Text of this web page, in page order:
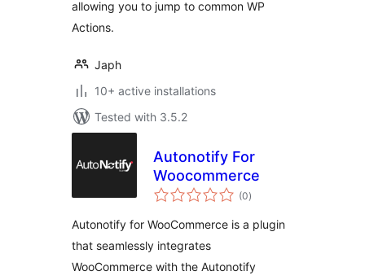
allowing you to jump to common WP
Actions.
Japh
10+ active installations
Tested with 3.5.2
Autonotify For
Woocommerce
(0total
ratings
)
Autonotify for WooCommerce is a plugin
that seamlessly integrates
WooCommerce with the Autonotify